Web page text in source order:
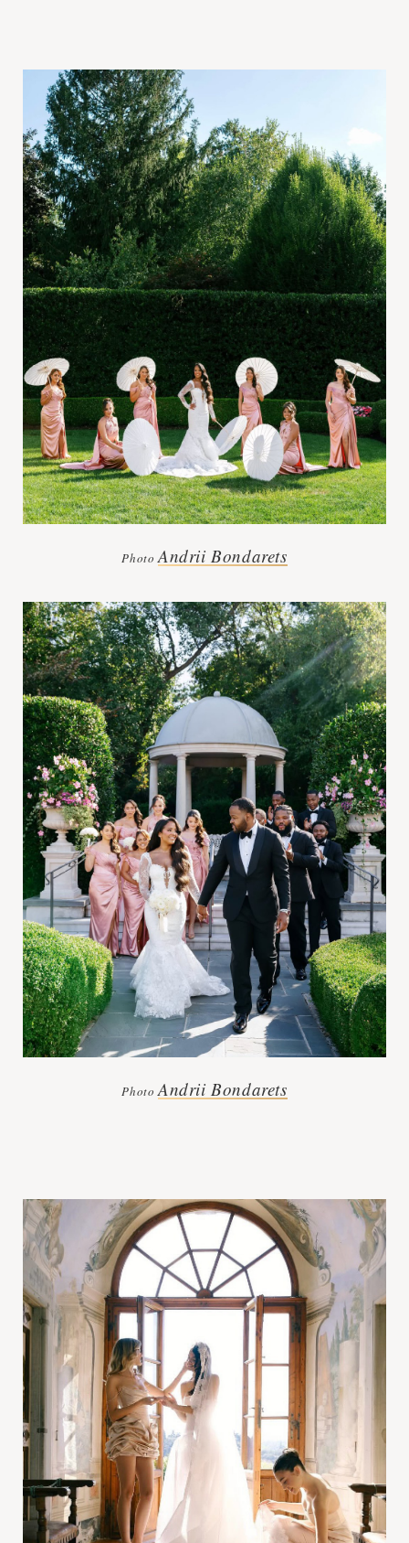
PhotoAndrii Bondarets
PhotoAndrii Bondarets